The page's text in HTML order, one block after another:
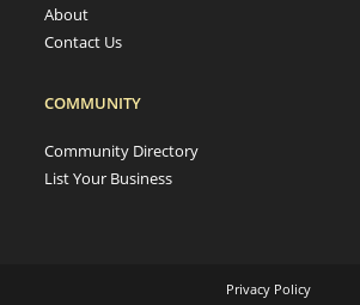
About
Contact Us
COMMUNITY
Community Directory
List Your Business
Privacy Policy